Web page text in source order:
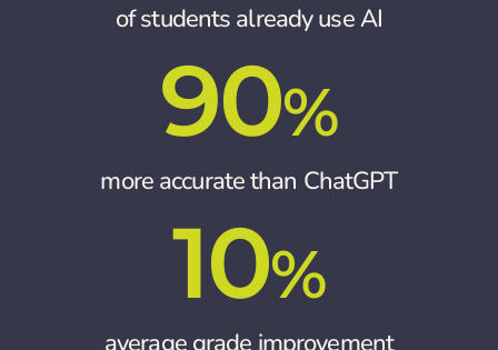
of students already use AI
90%
more accurate than ChatGPT
10%